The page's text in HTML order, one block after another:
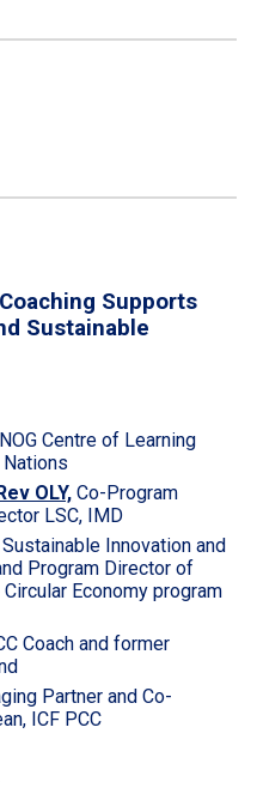
Supports
Sustainable
Centre of Learning
OLY, Co-Program
LSC, IMD
Innovation and
Program Director of
Economy program
Coach and former
Partner and Co-
ICF PCC